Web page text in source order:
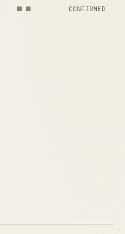
CONFIRMED